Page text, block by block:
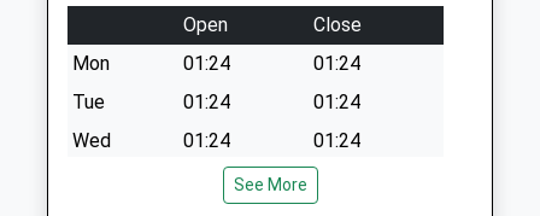
Open
Close
Mon
01:24
01:24
Tue
01:24
01:24
Wed
01:24
01:24
01:24
01:24
See More